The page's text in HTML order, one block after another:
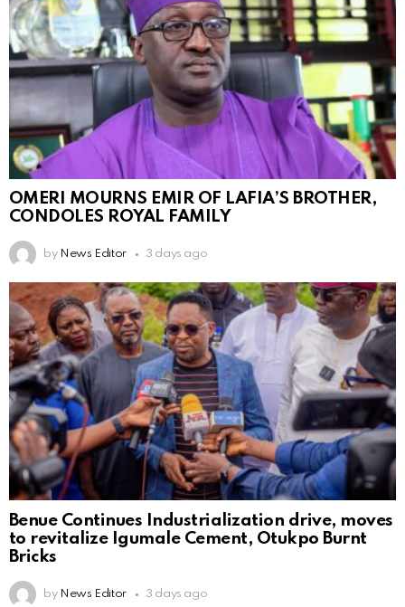
OMERI MOURNS EMIR OF LAFIA’S BROTHER,
CONDOLES ROYAL FAMILY
by News Editor 3 days ago
Benue Continues Industrialization drive, moves
to revitalize Igumale Cement, Otukpo Burnt
Bricks
by News Editor 3 days ago